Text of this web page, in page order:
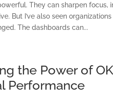
They can sharpen
But I’ve also seen
The dashboards can...
the Power of
Performance